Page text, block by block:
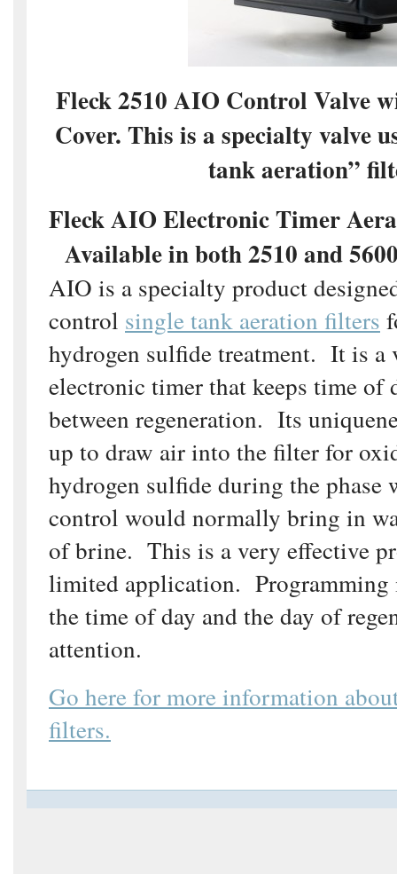
Fleck 2510 AIO Control Valve
Cover. This is a specialty valve
tank aeration”
Fleck AIO Electronic Timer
Available in both 2510 and
AIO is a specialty product
control single tank aeration filters
hydrogen sulfide treatment. It is a
electronic timer that keeps time of
between regeneration. Its
up to draw air into the filter for
hydrogen sulfide during the phase
control would normally bring in
of brine. This is a very effective
limited application.
the time of day and the day of
attention.
Go here for more information
filters.